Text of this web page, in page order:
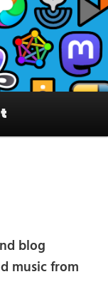
accounts
blog
music from